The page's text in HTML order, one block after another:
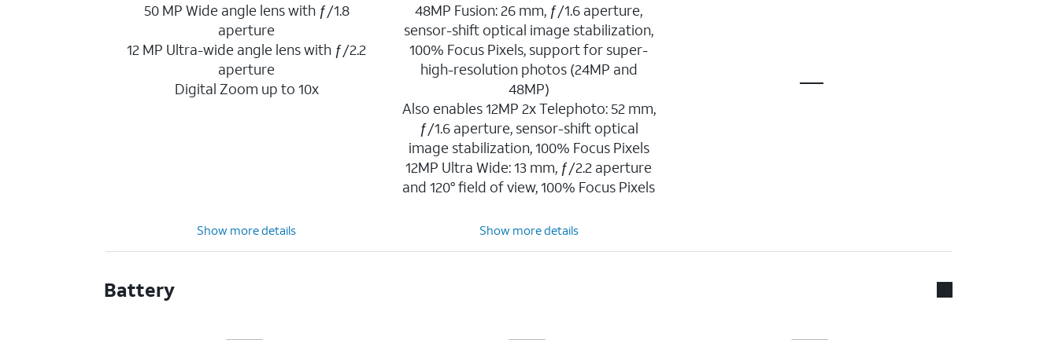
50 MP Wide angle lens with ƒ/1.8
aperture
12 MP Ultra-wide angle lens with ƒ/2.2
aperture
Digital Zoom up to 10x
48MP Fusion: 26 mm, ƒ/1.6 aperture,
sensor-shift optical image stabilization,
100% Focus Pixels, support for super-
high-resolution photos (24MP and
48MP)
Also enables 12MP 2x Telephoto: 52 mm,
ƒ/1.6 aperture, sensor-shift optical
image stabilization, 100% Focus Pixels
12MP Ultra Wide: 13 mm, ƒ/2.2 aperture
and 120° field of view, 100% Focus Pixels
Show more details Show more details
Battery